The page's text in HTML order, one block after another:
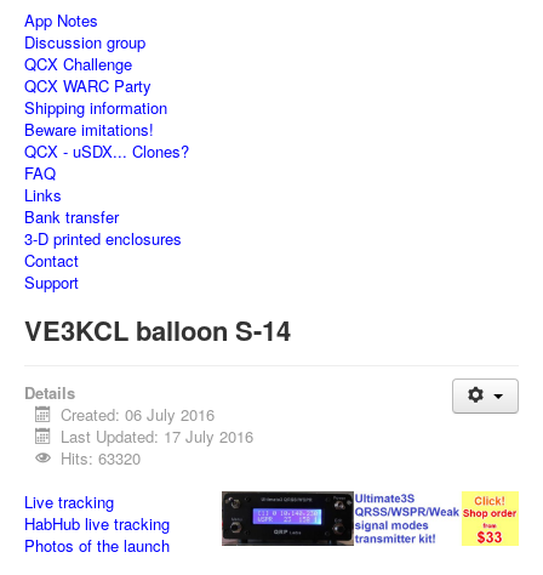
App Notes
Discussion group
QCX Challenge
QCX WARC Party
Shipping information
Beware imitations!
QCX - uSDX... Clones?
FAQ
Links
Bank transfer
3-D printed enclosures
Contact
Support
VE3KCL balloon S-14
Details
Created: 06 July 2016
Last Updated: 17 July 2016
Hits: 63320
Live tracking
HabHub live tracking
Photos of the launch